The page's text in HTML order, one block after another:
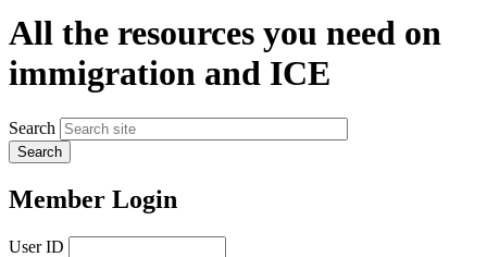
All the resources you need on
immigration and ICE
Search
Member Login
User ID